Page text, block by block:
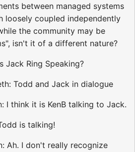
between managed systems
loosely coupled independently
the community may be
isn't it of a different nature?
Jack Ring Speaking?
Todd and Jack in dialogue
I think it is KenB talking to Jack.
is talking!
Ah. I don't really recognize